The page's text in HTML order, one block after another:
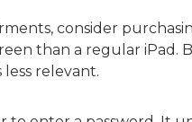
consider
than a regular iPad.
less relevant.